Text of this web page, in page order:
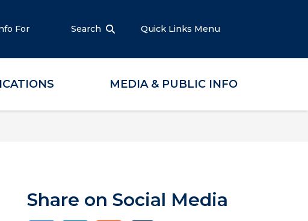
For Search Quick Links Menu
MEDIA & PUBLIC INFO
Share on Social Media